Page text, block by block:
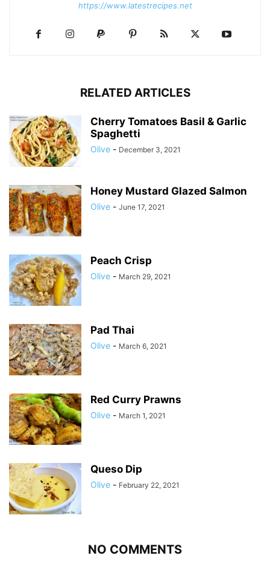
https://www.latestrecipes.net
RELATED ARTICLES
Cherry Tomatoes Basil & Garlic
Spaghetti
Olive - December 3, 2021
Honey Mustard Glazed Salmon
Olive - June 17, 2021
Peach Crisp
Olive - March 29, 2021
Pad Thai
Olive - March 6, 2021
Red Curry Prawns
Olive - March 1, 2021
Queso Dip
Olive - February 22, 2021
NO COMMENTS